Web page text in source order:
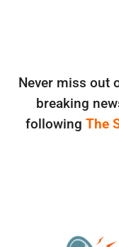
Never miss out
breaking
following The